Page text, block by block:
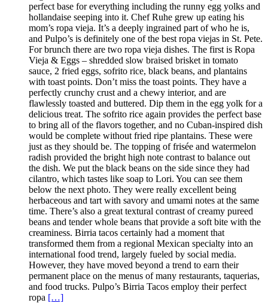
perfect base for everything including the runny egg yolks and
hollandaise seeping into it. Chef Ruhe grew up eating his
mom’s ropa vieja. It’s a deeply ingrained part of who he is,
and Pulpo’s is definitely one of the best ropa viejas in St. Pete.
For brunch there are two ropa vieja dishes. The first is Ropa
Vieja & Eggs – shredded slow braised brisket in tomato
sauce, 2 fried eggs, sofrito rice, black beans, and plantains
with toast points. Don’t miss the toast points. They have a
perfectly crunchy crust and a chewy interior, and are
flawlessly toasted and buttered. Dip them in the egg yolk for a
delicious treat. The sofrito rice again provides the perfect base
to bring all of the flavors together, and no Cuban-inspired dish
would be complete without fried ripe plantains. These were
just as they should be. The topping of frisée and watermelon
radish provided the bright high note contrast to balance out
the dish. We put the black beans on the side since they had
cilantro, which tastes like soap to Lori. You can see them
below the next photo. They were really excellent being
herbaceous and tart with savory and umami notes at the same
time. There’s also a great textural contrast of creamy pureed
beans and tender whole beans that provide a soft bite with the
creaminess. Birria tacos certainly had a moment that
transformed them from a regional Mexican specialty into an
international food trend, largely fueled by social media.
However, they have moved beyond a trend to earn their
permanent place on the menus of many restaurants, taquerias,
and food trucks. Pulpo’s Birria Tacos employ their perfect
ropa […]